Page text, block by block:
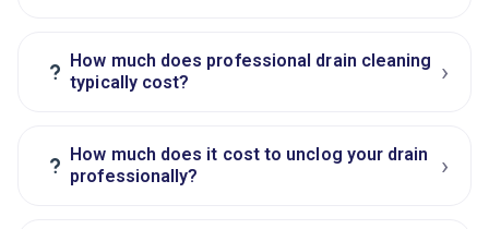
? How much does professional drain cleaning
typically cost?
›
? How much does it cost to unclog your drain
professionally?
›